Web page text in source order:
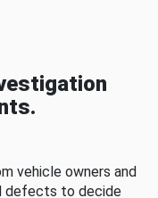
vehicle owners and
defects to decide